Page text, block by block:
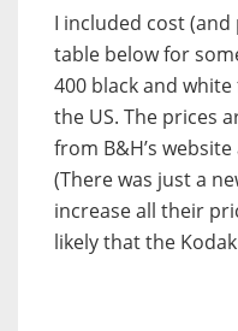
I included cost
table below for
400 black and
the US. The prices
from B&H’s
(There was just a
increase all their
likely that the